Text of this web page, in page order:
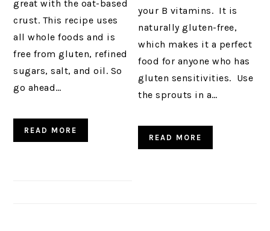
great with the oat-based
crust. This recipe uses
all whole foods and is
free from gluten, refined
sugars, salt, and oil. So
go ahead…
READ MORE
your B vitamins. It is
naturally gluten-free,
which makes it a perfect
food for anyone who has
gluten sensitivities. Use
the sprouts in a…
READ MORE